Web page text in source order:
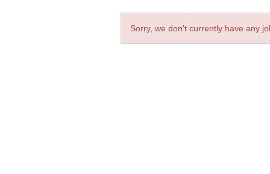
Sorry, we don't currently have any